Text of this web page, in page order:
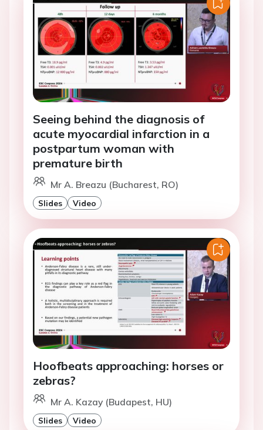
Seeing behind the diagnosis of
acute myocardial infarction in a
postpartum woman with
premature birth
Mr A. Breazu (Bucharest, RO)
Slides Video
Hoofbeats approaching: horses or
zebras?
Mr A. Kazay (Budapest, HU)
Slides Video